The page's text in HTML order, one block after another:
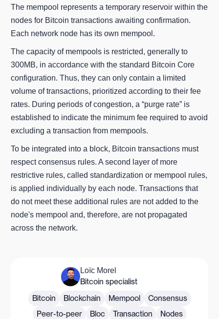
The mempool represents a temporary reservoir within the
nodes for Bitcoin transactions awaiting confirmation.
Each network node has its own mempool.
The capacity of mempools is restricted, generally to
300MB, in accordance with the standard Bitcoin Core
configuration. Thus, they can only contain a limited
volume of transactions, prioritized according to their fee
rates. During periods of congestion, a “purge rate” is
established to indicate the minimum fee required to avoid
excluding a transaction from mempools.
To be integrated into a block, Bitcoin transactions must
respect consensus rules. A second layer of more
restrictive rules, called standardization or mempool rules,
is applied individually by each node. Transactions that
do not meet these additional rules are not added to the
node's mempool and, therefore, are not propagated
across the network.
Loïc Morel
Bitcoin specialist
Bitcoin
Blockchain Mempool
Consensus
Peer-to-peer
Bloc Transaction
Nodes